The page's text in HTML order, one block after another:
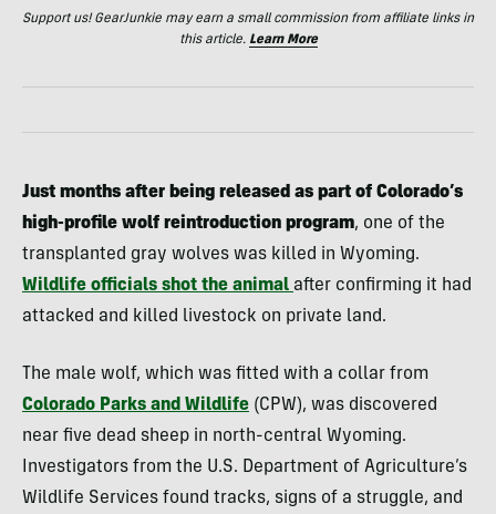
Support us! GearJunkie may earn a small commission from affiliate links in
this article. Learn More
Just months after being released as part of Colorado’s
high-profile wolf reintroduction program, one of the
transplanted gray wolves was killed in Wyoming.
Wildlife officials shot the animal after confirming it had
attacked and killed livestock on private land.
The male wolf, which was fitted with a collar from
Colorado Parks and Wildlife (CPW), was discovered
near five dead sheep in north-central Wyoming.
Investigators from the U.S. Department of Agriculture’s
Wildlife Services found tracks, signs of a struggle, and